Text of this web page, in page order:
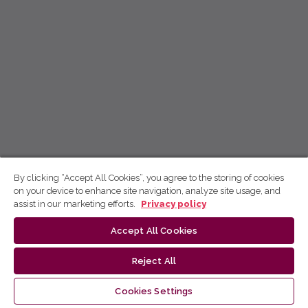
By clicking “Accept All Cookies”, you agree to the storing of cookies
on your device to enhance site navigation, analyze site usage, and
assist in our marketing efforts.
Privacy policy
Accept All Cookies
Reject All
Cookies Settings